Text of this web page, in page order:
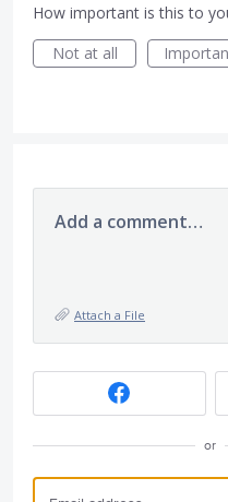
How important is this to
Not at all
Add a comment…
Attach a File
or